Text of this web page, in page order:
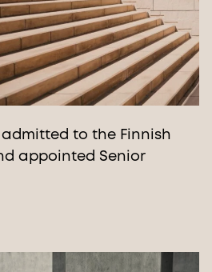
admitted to the Finnish
appointed Senior